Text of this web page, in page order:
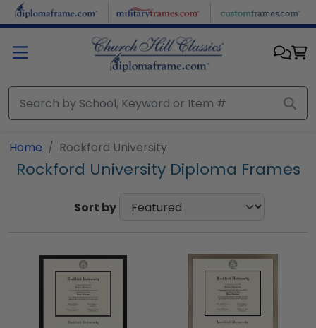
Skip to main content
Home Rockford University
Rockford University Diploma Frames
Sort by